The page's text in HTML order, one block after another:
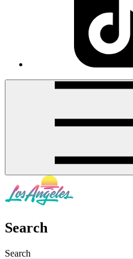
Search
Search